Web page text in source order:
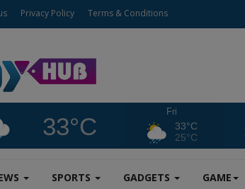
Privacy Policy Terms & Conditions
33°C
Fri
33°C
25°C
SPORTS GADGETS GAME